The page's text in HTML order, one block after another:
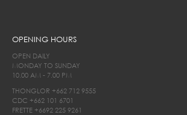
OPENING HOURS
OPEN DAILY
MONDAY TO SUNDAY
10.00 AM - 7.00 PM
THONGLOR +662 712 9555
CDC +662 101 6701
FRETTE +6692 225 9261